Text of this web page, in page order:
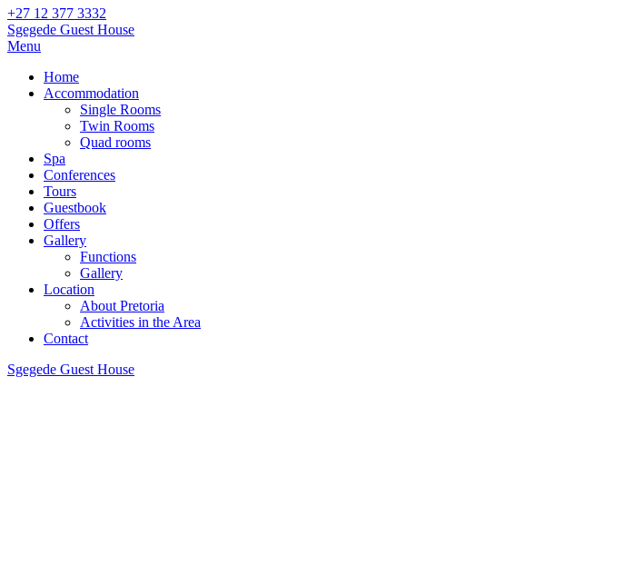
+27 12 377 3332
Sgegede Guest House
Menu
Home
Accommodation
Single Rooms
Twin Rooms
Quad rooms
Spa
Conferences
Tours
Guestbook
Offers
Gallery
Functions
Gallery
Location
About Pretoria
Activities in the Area
Contact
Sgegede Guest House